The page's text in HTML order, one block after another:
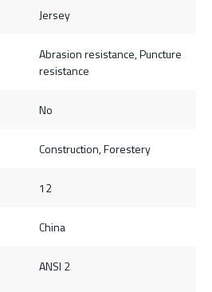
Jersey
Abrasion resistance, Puncture
resistance
No
Construction, Forestery
12
China
ANSI 2